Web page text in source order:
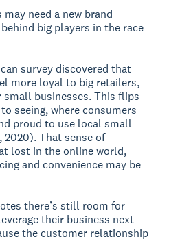
need a new brand
big players in the race
survey discovered that
more loyal to big retailers,
small businesses. This flips
seeing, where consumers
proud to use local small
2020). That sense of
lost in the online world,
and convenience may be
there’s still room for
their business next-
the customer relationship